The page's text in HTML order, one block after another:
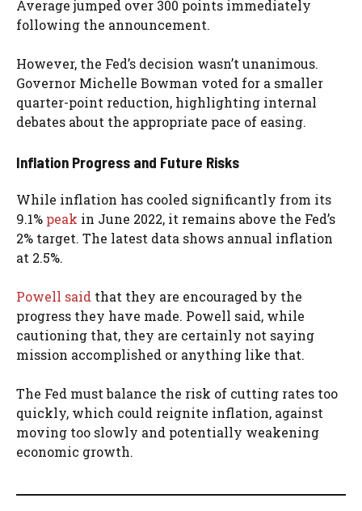
Average jumped over 300 points immediately
following the announcement.
However, the Fed’s decision wasn’t unanimous.
Governor Michelle Bowman voted for a smaller
quarter-point reduction, highlighting internal
debates about the appropriate pace of easing.
Inflation Progress and Future Risks
While inflation has cooled significantly from its
9.1% peak in June 2022, it remains above the Fed’s
2% target. The latest data shows annual inflation
at 2.5%.
Powell said that they are encouraged by the
progress they have made. Powell said, while
cautioning that, they are certainly not saying
mission accomplished or anything like that.
The Fed must balance the risk of cutting rates too
quickly, which could reignite inflation, against
moving too slowly and potentially weakening
economic growth.